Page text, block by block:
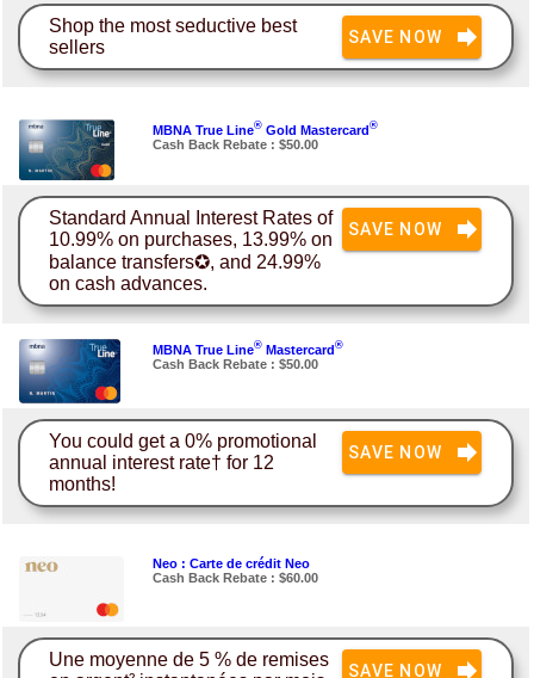
Shop the most seductive best
sellers
SAVE NOW
MBNA True Line® Gold Mastercard®
Cash Back Rebate : $50.00
Standard Annual Interest Rates of
10.99% on purchases, 13.99% on
balance transfers✪, and 24.99%
on cash advances.
SAVE NOW
MBNA True Line® Mastercard®
Cash Back Rebate : $50.00
You could get a 0% promotional
annual interest rate† for 12
months!
SAVE NOW
Neo : Carte de crédit Neo
Cash Back Rebate : $60.00
Une moyenne de 5 % de remises
SAVE NOW